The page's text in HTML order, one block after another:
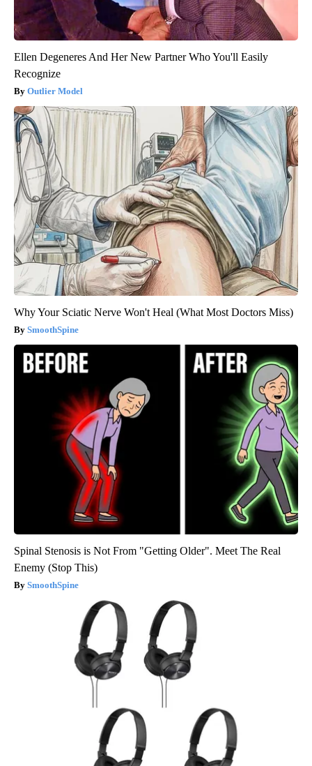
Ellen Degeneres And Her New Partner Who You'll Easily
Recognize
Outlier Model
Why Your Sciatic Nerve Won't Heal (What Most Doctors Miss)
SmoothSpine
Spinal Stenosis is Not From "Getting Older". Meet The Real
Enemy (Stop This)
SmoothSpine